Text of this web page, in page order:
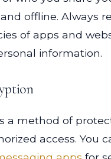
offline. Always
of apps and
information.
a method of
access. You